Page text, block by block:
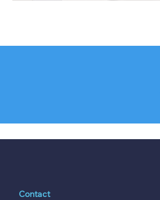
Contact